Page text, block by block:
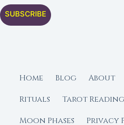
SUBSCRIBE
Home
Blog About
Rituals
Tarot Reading
Moon Phases
Privacy